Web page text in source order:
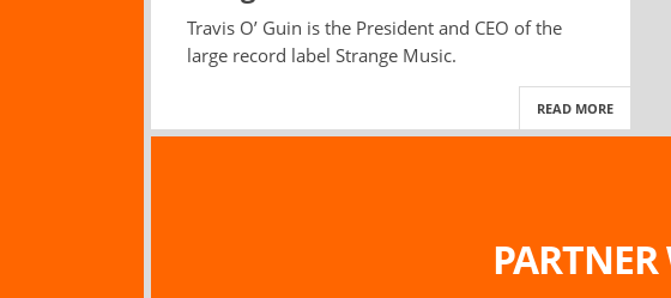
Travis O’ Guin is the President and CEO of the
large record label Strange Music.
READ MORE